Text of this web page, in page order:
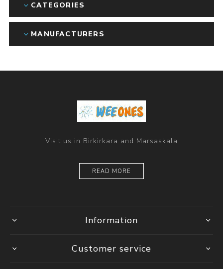
CATEGORIES
MANUFACTURERS
Visit us in Birkirkara and Marsaskala
READ MORE
Information
Customer service